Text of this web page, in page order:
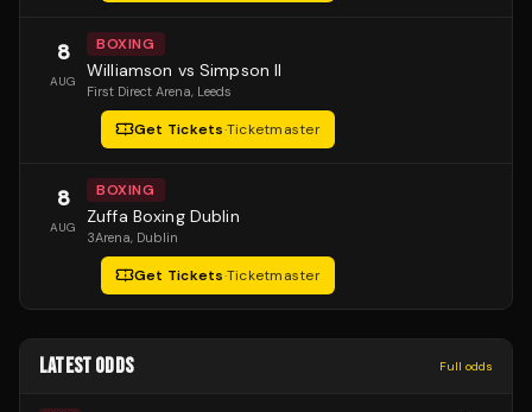
8
AUG
BOXING
Williamson vs Simpson II
First Direct Arena, Leeds
Get Tickets·Ticketmaster
8
AUG
BOXING
Zuffa Boxing Dublin
3Arena, Dublin
Get Tickets·Ticketmaster
LATEST ODDS Full odds